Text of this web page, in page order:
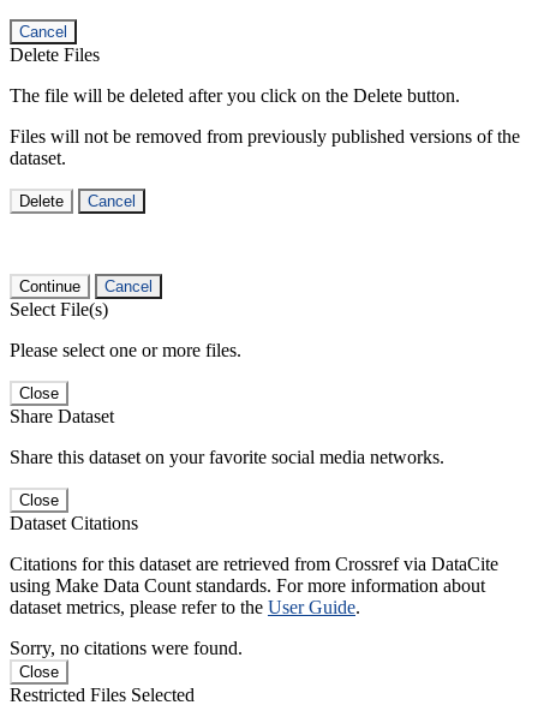
Cancel
Delete Files
The file will be deleted after you click on the Delete button.
Files will not be removed from previously published versions of the
dataset.
Delete Cancel
Continue Cancel
Select File(s)
Please select one or more files.
Close
Share Dataset
Share this dataset on your favorite social media networks.
Close
Dataset Citations
Citations for this dataset are retrieved from Crossref via DataCite
using Make Data Count standards. For more information about
dataset metrics, please refer to the User Guide.
Sorry, no citations were found.
Close
Restricted Files Selected